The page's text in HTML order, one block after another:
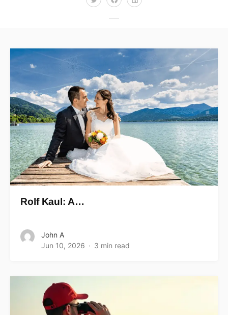
Rolf Kaul: A…
John A
Jun 10, 2026
3 min read